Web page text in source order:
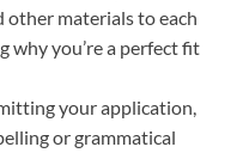
other materials to each
why you’re a perfect fit
your application,
or grammatical